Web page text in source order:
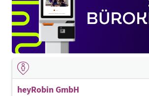
heyRobin GmbH